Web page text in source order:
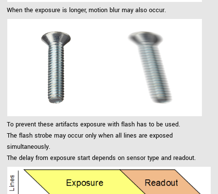
When the exposure is longer, motion blur may also occur.
To prevent these artifacts exposure with flash has to be used.
The flash strobe may occur only when all lines are exposed
simultaneously.
The delay from exposure start depends on sensor type and readout.